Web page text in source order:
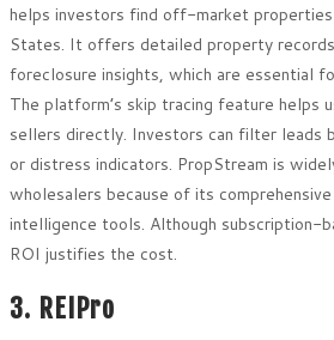
helps investors find off-market
States. It offers detailed property
foreclosure insights, which are essential
The platform’s skip tracing feature helps
sellers directly. Investors can filter leads
or distress indicators. PropStream is
wholesalers because of its
intelligence tools. Although subscription-
ROI justifies the cost.
3. REIPro